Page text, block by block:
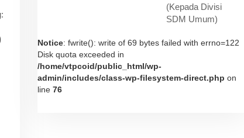
(Kepada Divisi
SDM Umum)
Notice: fwrite(): write of 69 bytes failed with errno=122
Disk quota exceeded in
/home/vtpcoid/public_html/wp-
admin/includes/class-wp-filesystem-direct.php on
line 76